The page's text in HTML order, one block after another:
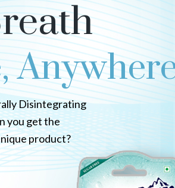
Disintegrating
you get the
product?